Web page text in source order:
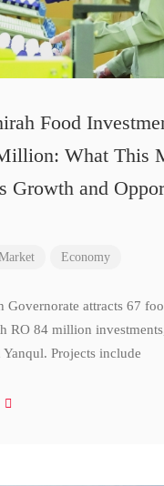
Food
What This
Growth and
Economy
Governorate attracts 67
RO 84 million
Projects include